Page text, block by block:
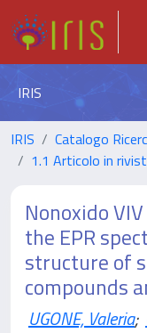
IRIS
IRIS Catalogo
1.1 Articolo in
Nonoxido
the EPR
structure of
compounds
UGONE, Valeria;